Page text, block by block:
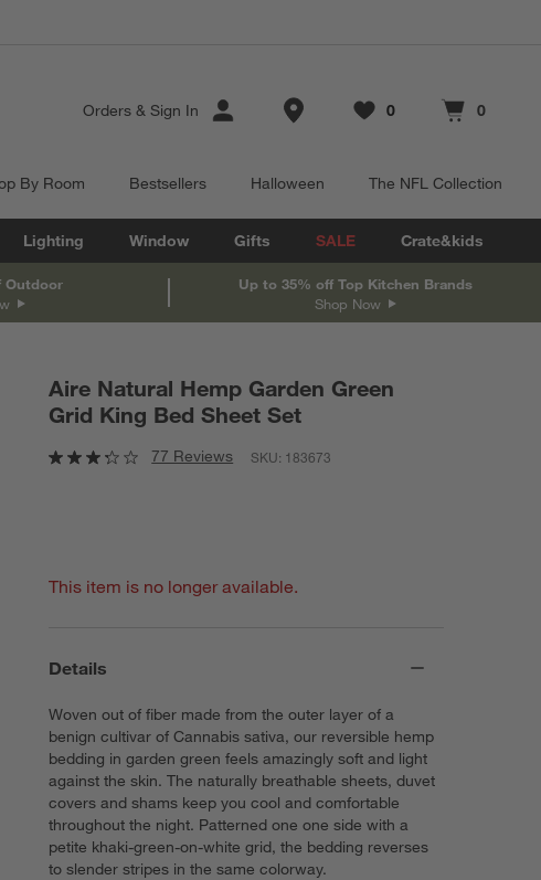
Orders & Sign In Store Locations
Favorites
0
items Cart contains
0
items
By Room Bestsellers Halloween The NFL Collection
Lighting Window Gifts SALE Crate&kids
Outdoor
Up to 35% off Top Kitchen Brands
Shop Now
Aire Natural Hemp Garden Green
Grid King Bed Sheet Set
77 Reviews SKU: 183673
This item is no longer available.
Details
Woven out of fiber made from the outer layer of a
benign cultivar of Cannabis sativa, our reversible hemp
bedding in garden green feels amazingly soft and light
against the skin. The naturally breathable sheets, duvet
covers and shams keep you cool and comfortable
throughout the night. Patterned one one side with a
petite khaki-green-on-white grid, the bedding reverses
to slender stripes in the same colorway.